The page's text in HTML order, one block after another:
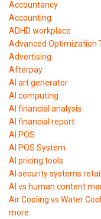
Accountancy
Accounting
ADHD workplace
Advanced Optimization
Advertising
Afterpay
AI art generator
AI computing
AI financial analysis
AI financial report
AI POS
AI POS System
AI pricing tools
AI security systems retail
AI vs human content
Air Cooling vs Water
more